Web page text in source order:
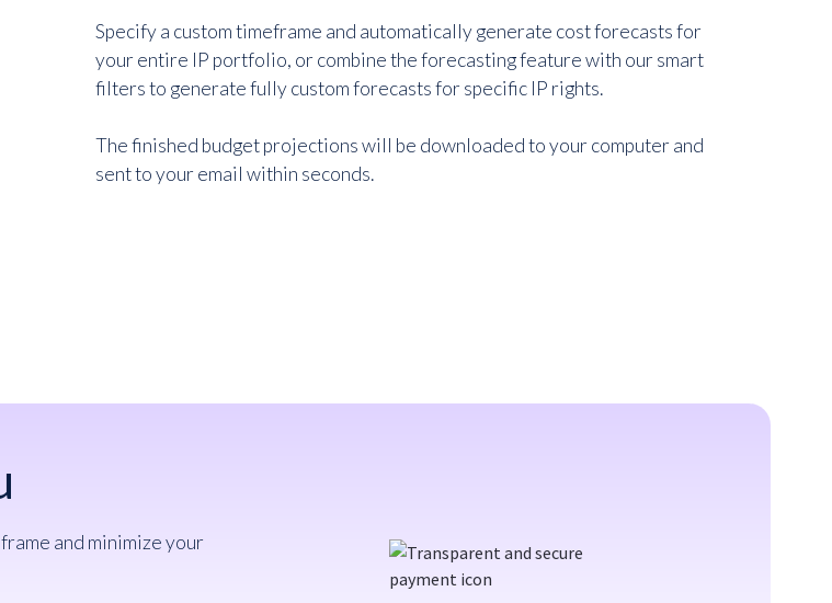
Specify a custom timeframe and automatically generate cost forecasts for
your entire IP portfolio, or combine the forecasting feature with our smart
filters to generate fully custom forecasts for specific IP rights.
The finished budget projections will be downloaded to your computer and
sent to your email within seconds.
and minimize your